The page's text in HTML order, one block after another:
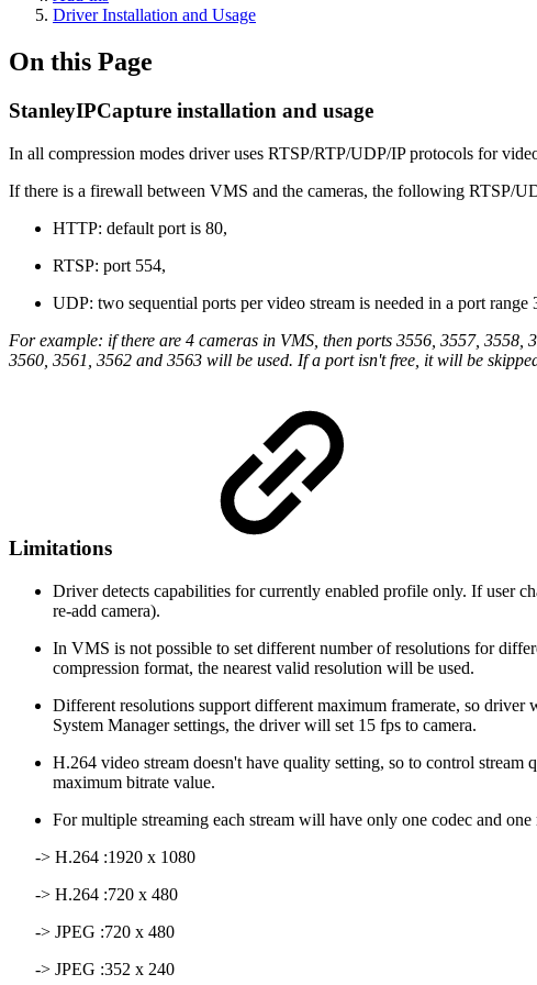
Driver Installation and Usage
On this Page
StanleyIPCapture installation and usage
In all compression modes driver uses RTSP/RTP/UDP/IP protocols for
If there is a firewall between VMS and the cameras, the following RTSP/
HTTP: default port is 80,
RTSP: port 554,
UDP: two sequential ports per video stream is needed in a port range
For example: if there are 4 cameras in VMS, then ports 3556, 3557, 3558,
3560, 3561, 3562 and 3563 will be used. If a port isn't free, it will be
Limitations
Driver detects capabilities for currently enabled profile only. If user
re-add camera).
In VMS is not possible to set different number of resolutions for
compression format, the nearest valid resolution will be used.
Different resolutions support different maximum framerate, so driver
System Manager settings, the driver will set 15 fps to camera.
H.264 video stream doesn't have quality setting, so to control
maximum bitrate value.
For multiple streaming each stream will have only one codec and
-> H.264 :1920 x 1080
-> H.264 :720 x 480
-> JPEG :720 x 480
-> JPEG :352 x 240